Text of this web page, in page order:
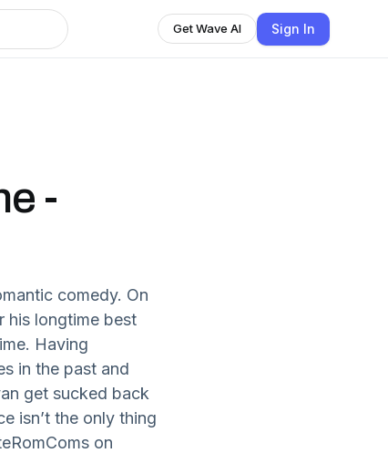
Get Wave AI Sign In
-
comedy. On
his longtime best
Having
in the past and
get sucked back
isn’t the only thing
on